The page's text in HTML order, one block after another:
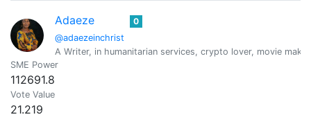
Adaeze
@adaezeinchrist
0
A Writer, in humanitarian services, crypto lover, movie maker
SME Power
112691.8
Vote Value
21.219